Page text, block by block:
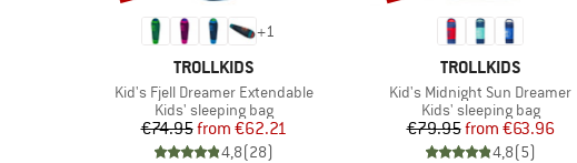
+1
BRAND
TROLLKIDS
Item(s)
Kid's Fjell Dreamer Extendable
Product group
Kids' sleeping bag
Price
€74.95 Reduced Price
from €62.21
4,8(28)
BRAND
TROLLKIDS
Item(s)
Kid's Midnight Sun Dreamer
Product group
Kids' sleeping bag
Price
€79.95 Reduced Price
from €63.96
4,8(5)